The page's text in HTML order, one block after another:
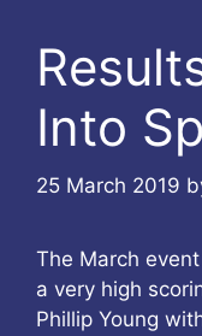
Into
25 March 2019
The March
a very high
Phillip Young